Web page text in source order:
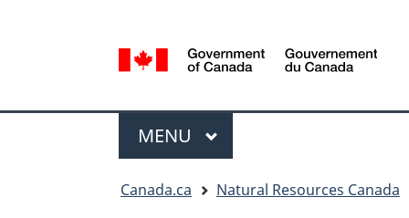
selection
Gouvernement
MAIN
MENU
Canada.ca
Natural Resources Canada